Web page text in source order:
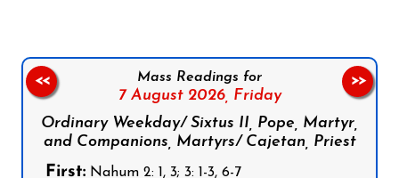
Mass Readings for
7 August 2026, Friday
Ordinary Weekday/ Sixtus II, Pope, Martyr,
and Companions, Martyrs/ Cajetan, Priest
First: Nahum 2: 1, 3; 3: 1-3, 6-7
<< >>